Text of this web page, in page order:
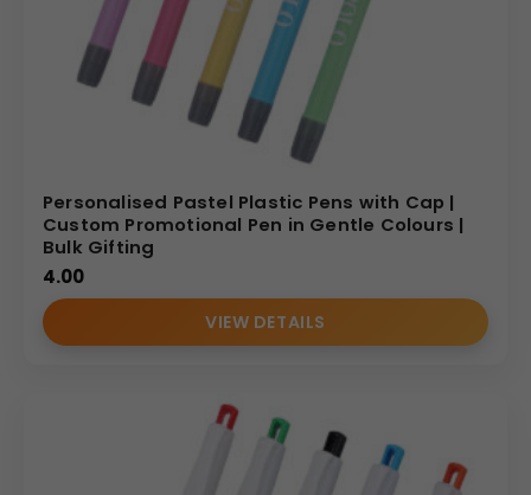
Personalised Pastel Plastic Pens with Cap |
Custom Promotional Pen in Gentle Colours |
Bulk Gifting
4.00
VIEW DETAILS